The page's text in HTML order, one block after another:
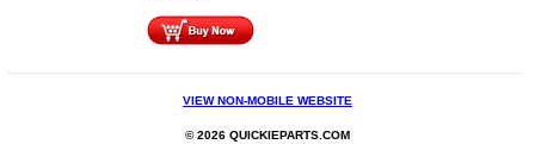
VIEW NON-MOBILE WEBSITE
© 2026 QUICKIEPARTS.COM